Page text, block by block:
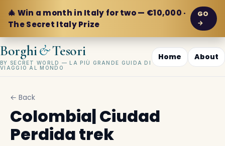
🎄 Win a month in Italy for two — €10,000 ·
The Secret Italy Prize
GO
→
Borghi&Tesori
BY SECRET WORLD — LA PIÙ GRANDE GUIDA DI
VIAGGIO AL MONDO
Home About
← Back
Colombia| Ciudad
Perdida trek